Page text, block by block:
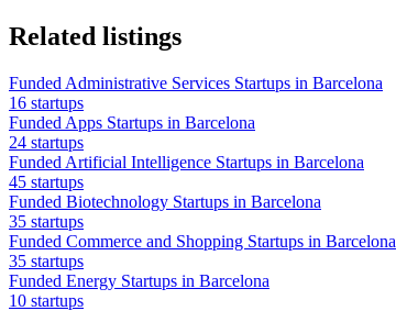
Related listings
Funded Administrative Services Startups in Barcelona
16 startups
Funded Apps Startups in Barcelona
24 startups
Funded Artificial Intelligence Startups in Barcelona
45 startups
Funded Biotechnology Startups in Barcelona
35 startups
Funded Commerce and Shopping Startups in Barcelona
35 startups
Funded Energy Startups in Barcelona
10 startups